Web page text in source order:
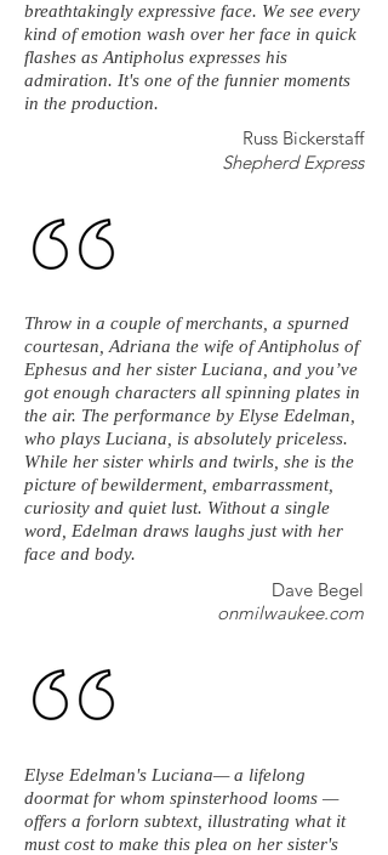
breathtakingly expressive face. We see every
kind of emotion wash over her face in quick
flashes as Antipholus expresses his
admiration. It's one of the funnier moments
in the production.
Russ Bickerstaff
Shepherd Express
Throw in a couple of merchants, a spurned
courtesan, Adriana the wife of Antipholus of
Ephesus and her sister Luciana, and you’ve
got enough characters all spinning plates in
the air. The performance by Elyse Edelman,
who plays Luciana, is absolutely priceless.
While her sister whirls and twirls, she is the
picture of bewilderment, embarrassment,
curiosity and quiet lust. Without a single
word, Edelman draws laughs just with her
face and body.
Dave Begel
onmilwaukee.com
Elyse Edelman's Luciana— a lifelong
doormat for whom spinsterhood looms —
offers a forlorn subtext, illustrating what it
must cost to make this plea on her sister's